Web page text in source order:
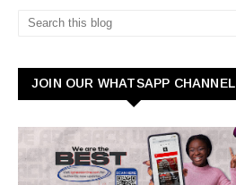
JOIN OUR WHATSAPP CHANNEL